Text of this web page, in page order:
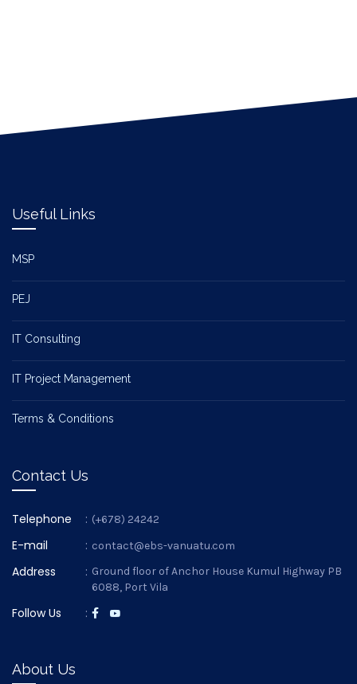
Useful Links
MSP
PEJ
IT Consulting
IT Project Management
Terms & Conditions
Contact Us
Telephone : (+678) 24242
E-mail : contact@ebs-vanuatu.com
Address : Ground floor of Anchor House Kumul Highway PB
6088, Port Vila
Follow Us :
About Us